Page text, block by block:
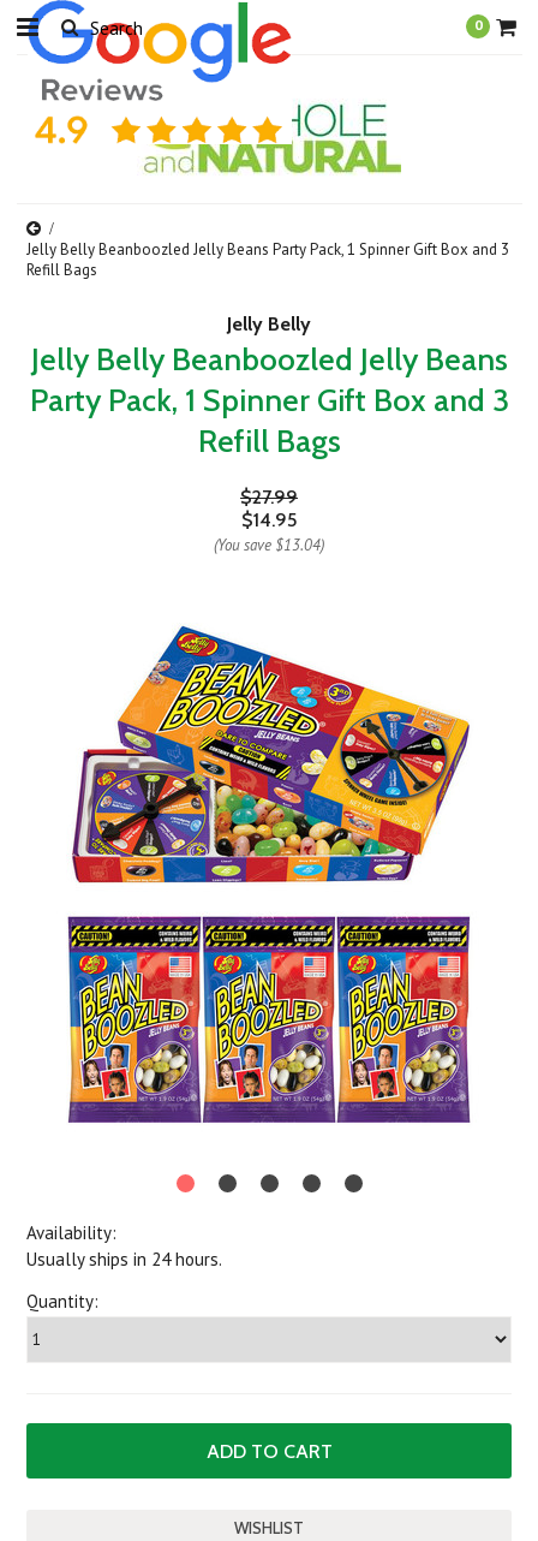
0
Jelly Belly Beanboozled Jelly Beans Party Pack, 1 Spinner Gift Box and 3
Refill Bags
Jelly Belly
Jelly Belly Beanboozled Jelly Beans
Party Pack, 1 Spinner Gift Box and 3
Refill Bags
$27.99
$14.95
(You save $13.04)
Availability:
Usually ships in 24 hours.
Quantity: